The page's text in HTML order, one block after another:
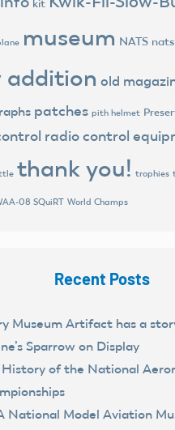
kit
museum NATS
addition old
patches pith helmet
radio control
thank you! trophies
08 SQuiRT World Champs
Recent Posts
Museum Artifact has a
Sparrow on Display
History of the National
National Model Aviation